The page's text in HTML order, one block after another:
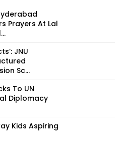
Prayers At Lal
JNU
Sc...
To UN
Diplomacy
Kids Aspiring